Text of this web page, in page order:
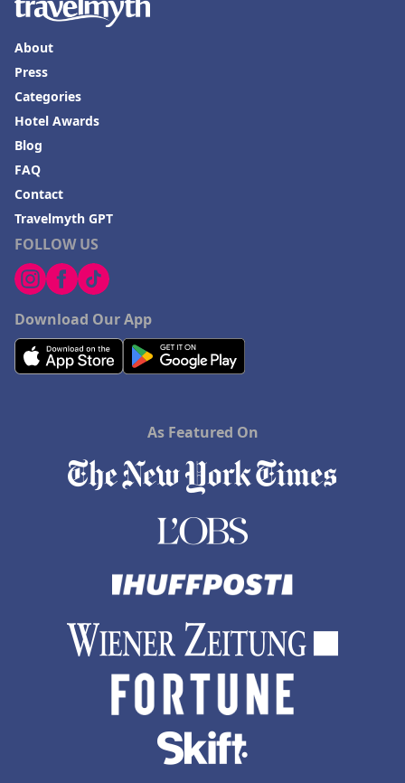
FOLLOW US
Download Our App
About
Press
Categories
Hotel Awards
Blog
FAQ
Contact
Travelmyth GPT
As Featured On